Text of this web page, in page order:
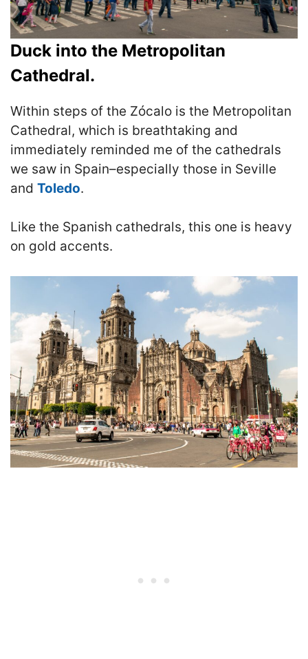
Duck into the Metropolitan
Cathedral.
Within steps of the Zócalo is the Metropolitan
Cathedral, which is breathtaking and
immediately reminded me of the cathedrals
we saw in Spain–especially those in Seville
and Toledo.
Like the Spanish cathedrals, this one is heavy
on gold accents.